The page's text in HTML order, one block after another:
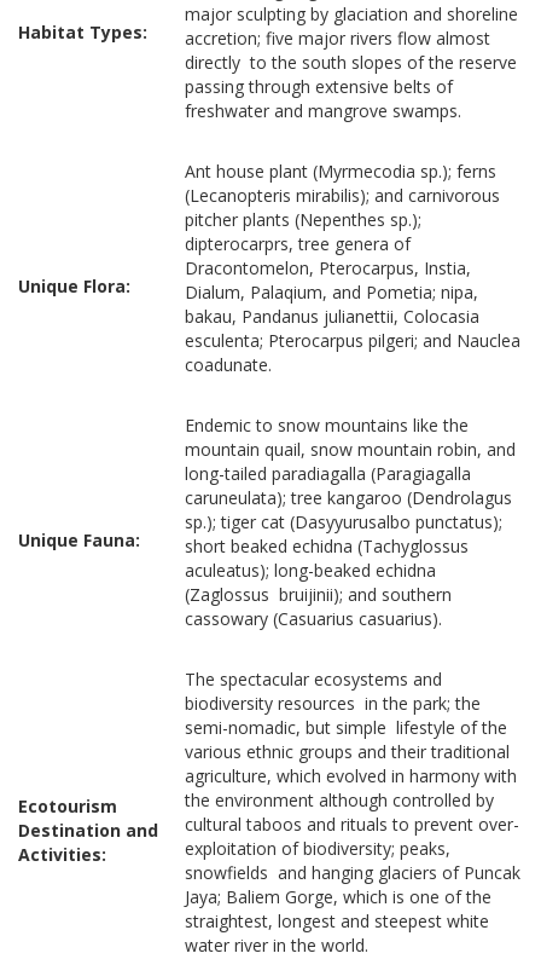
Habitat Types:
major sculpting by glaciation and shoreline
accretion; five major rivers flow almost
directly to the south slopes of the reserve
passing through extensive belts of
freshwater and mangrove swamps.
Unique Flora:
Ant house plant (Myrmecodia sp.); ferns
(Lecanopteris mirabilis); and carnivorous
pitcher plants (Nepenthes sp.);
dipterocarprs, tree genera of
Dracontomelon, Pterocarpus, Instia,
Dialum, Palaqium, and Pometia; nipa,
bakau, Pandanus julianettii, Colocasia
esculenta; Pterocarpus pilgeri; and Nauclea
coadunate.
Unique Fauna:
Endemic to snow mountains like the
mountain quail, snow mountain robin, and
long-tailed paradiagalla (Paragiagalla
caruneulata); tree kangaroo (Dendrolagus
sp.); tiger cat (Dasyyurusalbo punctatus);
short beaked echidna (Tachyglossus
aculeatus); long-beaked echidna
(Zaglossus bruijinii); and southern
cassowary (Casuarius casuarius).
Ecotourism
Destination and
Activities:
The spectacular ecosystems and
biodiversity resources in the park; the
semi-nomadic, but simple lifestyle of the
various ethnic groups and their traditional
agriculture, which evolved in harmony with
the environment although controlled by
cultural taboos and rituals to prevent over-
exploitation of biodiversity; peaks,
snowfields and hanging glaciers of Puncak
Jaya; Baliem Gorge, which is one of the
straightest, longest and steepest white
water river in the world.